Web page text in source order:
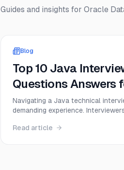
Guides and insights for Oracle
Blog
Top 10 Java
Questions Answers
2025
Navigating a Java technical
demanding experience.
to see a deep, practical
Read article